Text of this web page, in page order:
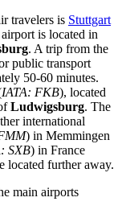
travelers is Stuttgart
is located in
. A trip from the
public transport
50-60 minutes.
IATA: FKB), located
Ludwigsburg. The
international
) in Memmingen
SXB) in France
located further away.
main airports